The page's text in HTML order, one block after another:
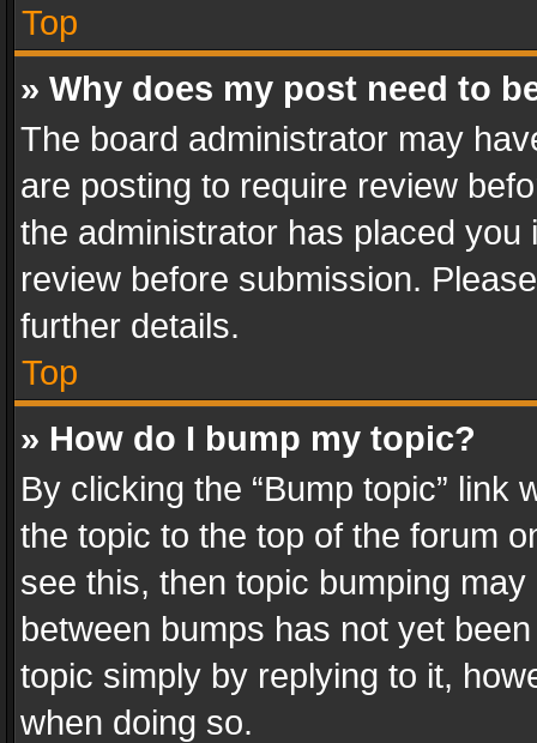
Top
» Why does my post need to
The board administrator may
are posting to require review
the administrator has placed
review before submission.
further details.
Top
» How do I bump my topic?
By clicking the “Bump topic” link
the topic to the top of the forum
see this, then topic bumping
between bumps has not yet
topic simply by replying to it,
when doing so.